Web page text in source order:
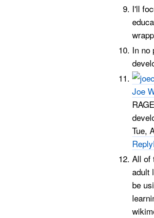
I'll
In no
Joe
Tue,
Reply
All of
adult
be